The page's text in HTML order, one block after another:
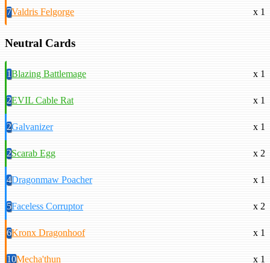
7Valdris Felgorge x 1
Neutral Cards
1Blazing Battlemage x 1
2EVIL Cable Rat x 1
2Galvanizer x 1
2Scarab Egg x 2
4Dragonmaw Poacher x 1
5Faceless Corruptor x 2
6Kronx Dragonhoof x 1
10Mecha'thun
x 1